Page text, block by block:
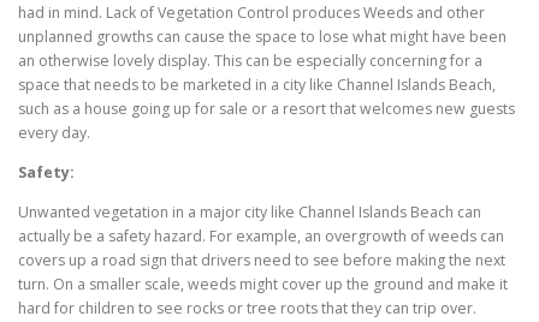
had in mind. Lack of Vegetation Control produces Weeds and other
unplanned growths can cause the space to lose what might have been
an otherwise lovely display. This can be especially concerning for a
space that needs to be marketed in a city like Channel Islands Beach,
such as a house going up for sale or a resort that welcomes new guests
every day.
Safety:
Unwanted vegetation in a major city like Channel Islands Beach can
actually be a safety hazard. For example, an overgrowth of weeds can
covers up a road sign that drivers need to see before making the next
turn. On a smaller scale, weeds might cover up the ground and make it
hard for children to see rocks or tree roots that they can trip over.